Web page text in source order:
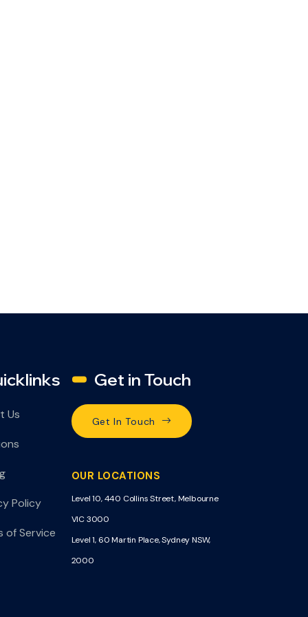
Us
Policy
of Service
Get in Touch
Get In Touch
OUR LOCATIONS
Level 10, 440 Collins Street, Melbourne
VIC 3000
Level 1, 60 Martin Place, Sydney NSW,
2000